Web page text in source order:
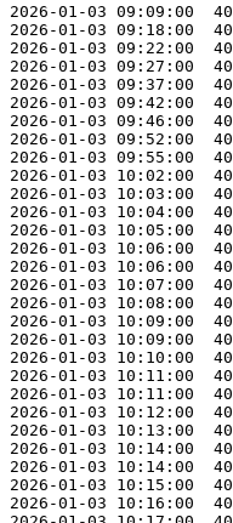
2026-01-03
2026-01-03
2026-01-03
2026-01-03
2026-01-03
2026-01-03
2026-01-03
2026-01-03
2026-01-03
2026-01-03
2026-01-03
2026-01-03
2026-01-03
2026-01-03
2026-01-03
2026-01-03
2026-01-03
2026-01-03
2026-01-03
2026-01-03
2026-01-03
2026-01-03
2026-01-03
2026-01-03
2026-01-03
2026-01-03
2026-01-03
2026-01-03